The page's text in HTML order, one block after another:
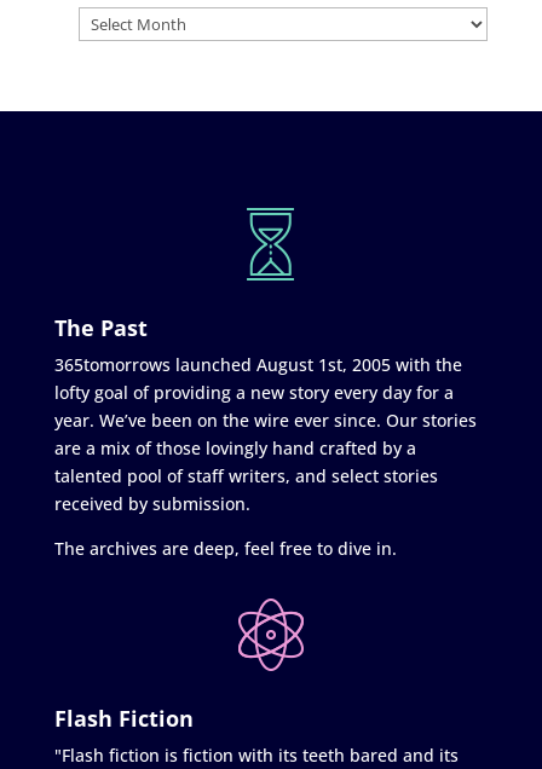
The Past
365tomorrows launched August 1st, 2005 with the
lofty goal of providing a new story every day for a
year. We’ve been on the wire ever since. Our stories
are a mix of those lovingly hand crafted by a
talented pool of staff writers, and select stories
received by submission.
The archives are deep, feel free to dive in.
Flash Fiction
"Flash fiction is fiction with its teeth bared and its